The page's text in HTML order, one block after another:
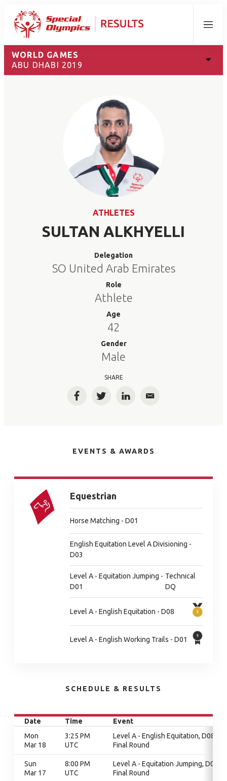
Menu
WORLD GAMES
ABU DHABI 2019
ATHLETES
SULTAN ALKHYELLI
Delegation
SO United Arab Emirates
Role
Athlete
Age
42
Gender
Male
SHARE
FacebookTwitterLinkedInEmail
EVENTS & AWARDS
Equestrian
Horse Matching - D01
English Equitation Level A Divisioning -
D03
Level A - Equitation Jumping -
D01
Technical
DQ
Level A - English Equitation - D08
Level A - English Working Trails - D01
SCHEDULE & RESULTS
Date Time
Event
Mon
Mar 18
3:25 PM
UTC
Level A - English Equitation, D08,
Final Round
Sun
Mar 17
8:00 PM
UTC
Level A - Equitation Jumping, D01,
Final Round